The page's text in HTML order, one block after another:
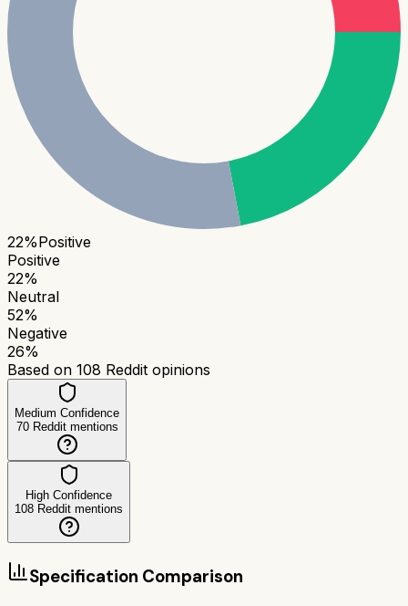
22%Positive
Positive
22%
Neutral
52%
Negative
26%
Based on 108 Reddit opinions
Medium Confidence
70Reddit mentions
High Confidence
108 Reddit mentions
Specification Comparison